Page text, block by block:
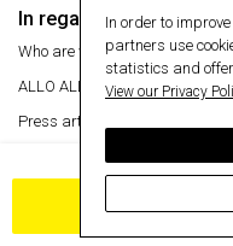
In regards to
Who are we ?
ALLO ALLO
VIP
Press articles
Information
In order to
partners use
statistics and
View our Privacy